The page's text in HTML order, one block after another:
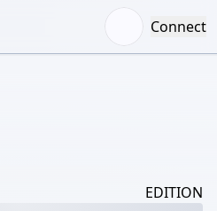
Connect
EDITION